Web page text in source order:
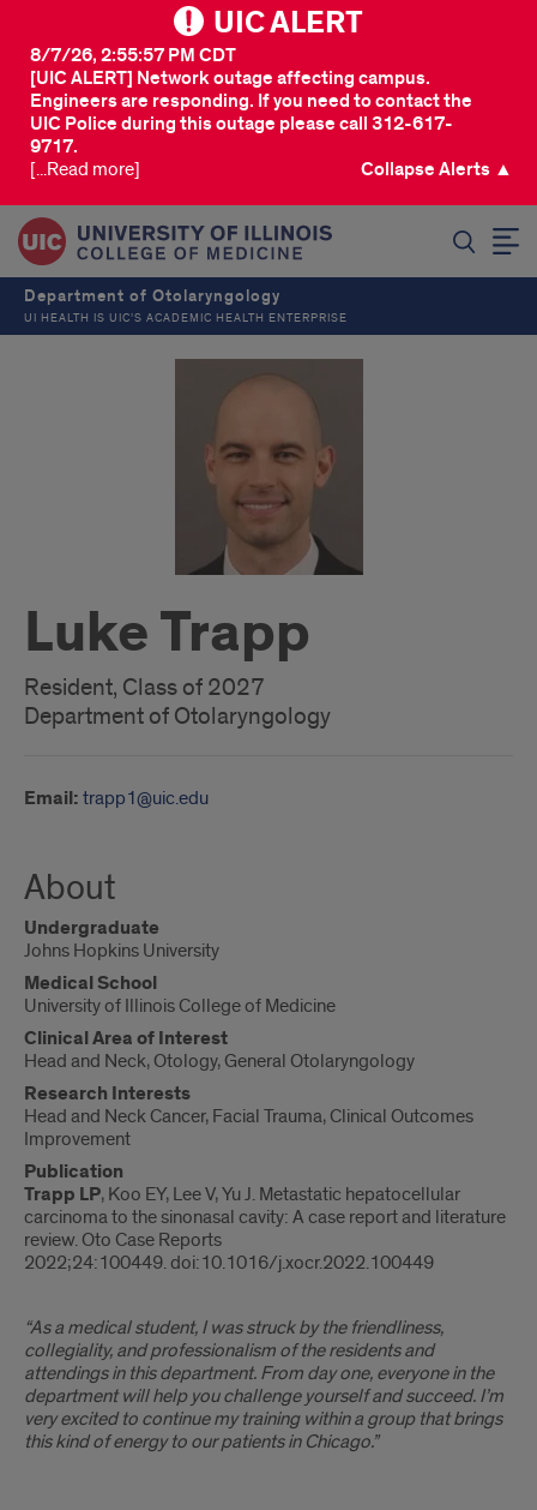
UIC ALERT
[UIC ALERT] Network outage affecting campus.
Engineers are responding. If you need to contact the
UIC Police during this outage please call 312-617-
9717.
8/7/26, 2:55:57 PM CDT
[...Read more] Collapse Alerts ▲
Department of Otolaryngology
UI HEALTH IS UIC’S ACADEMIC HEALTH ENTERPRISE
Luke Trapp
Resident, Class of 2027
Department of Otolaryngology
Email: trapp1@uic.edu
About
Undergraduate
Johns Hopkins University
Medical School
University of Illinois College of Medicine
Clinical Area of Interest
Head and Neck, Otology, General Otolaryngology
Research Interests
Head and Neck Cancer, Facial Trauma, Clinical Outcomes
Improvement
Publication
Trapp LP, Koo EY, Lee V, Yu J. Metastatic hepatocellular
carcinoma to the sinonasal cavity: A case report and literature
review. Oto Case Reports
2022;24:100449. doi:10.1016/j.xocr.2022.100449
“As a medical student, I was struck by the friendliness,
collegiality, and professionalism of the residents and
attendings in this department. From day one, everyone in the
department will help you challenge yourself and succeed. I’m
very excited to continue my training within a group that brings
this kind of energy to our patients in Chicago.”